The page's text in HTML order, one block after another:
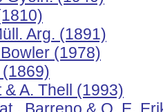
Arg. (1891)
(1978)
A. Thell (1993)